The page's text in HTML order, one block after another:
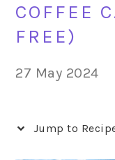
COFFEE
FREE)
27 May 2024
Jump to